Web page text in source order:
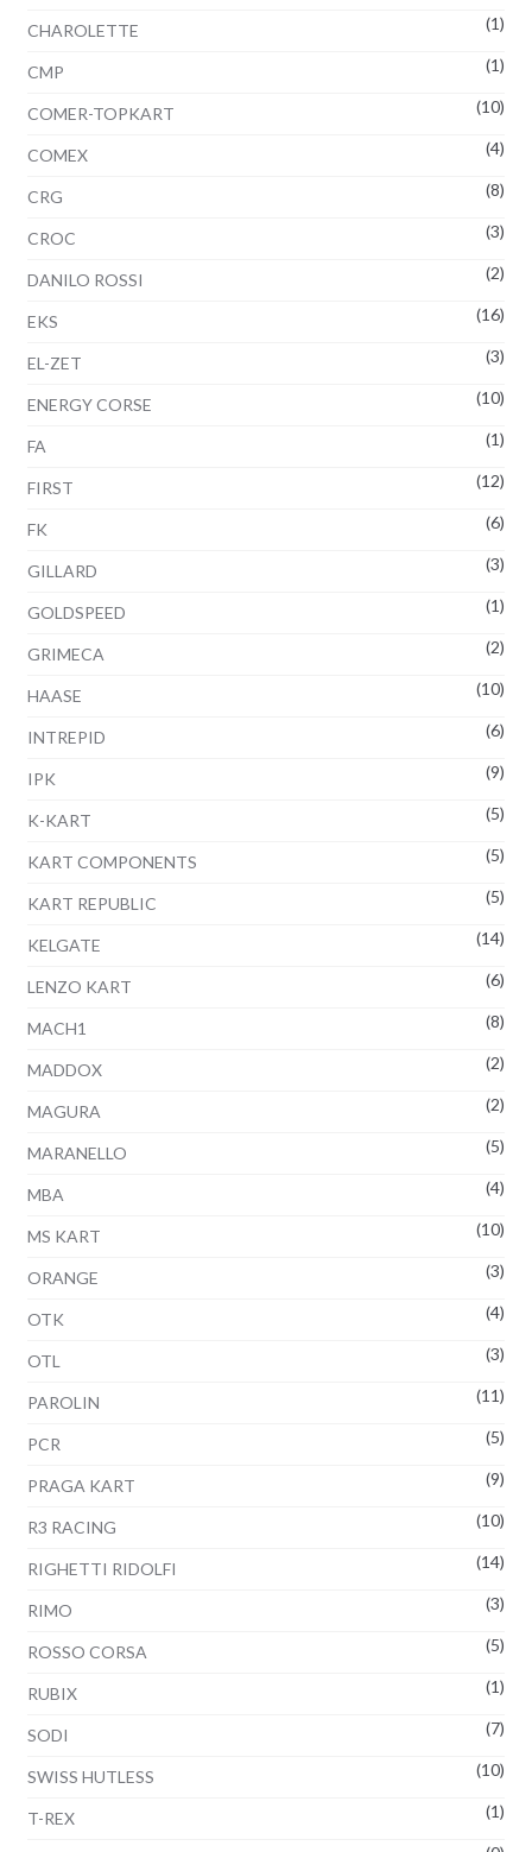
CHAROLETTE (1)
CMP (1)
COMER-TOPKART (10)
COMEX (4)
CRG (8)
CROC (3)
DANILO ROSSI (2)
EKS (16)
EL-ZET (3)
ENERGY CORSE (10)
FA (1)
FIRST (12)
FK (6)
GILLARD (3)
GOLDSPEED (1)
GRIMECA (2)
HAASE (10)
INTREPID (6)
IPK (9)
K-KART (5)
KART COMPONENTS (5)
KART REPUBLIC (5)
KELGATE (14)
LENZO KART (6)
MACH1 (8)
MADDOX (2)
MAGURA (2)
MARANELLO (5)
MBA (4)
MS KART (10)
ORANGE (3)
OTK (4)
OTL (3)
PAROLIN (11)
PCR (5)
PRAGA KART (9)
R3 RACING (10)
RIGHETTI RIDOLFI (14)
RIMO (3)
ROSSO CORSA (5)
RUBIX (1)
SODI (7)
SWISS HUTLESS (10)
T-REX (1)